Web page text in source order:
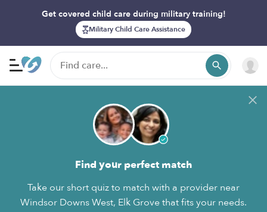
Get covered child care during military training!
Military Child Care Assistance
Find your perfect match
Take our short quiz to match with a provider near
Windsor Downs West, Elk Grove that fits your needs.